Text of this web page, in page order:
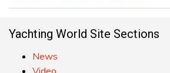
Yachting World Site Sections
News
Video